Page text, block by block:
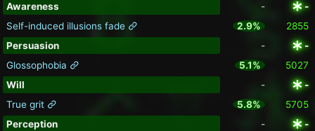
Awareness -
-
Self-induced illusions fade
2.9%
2855
Persuasion
-
-
Glossophobia
5.1%
5027
Will
-
-
True grit
5.8%
5705
Perception
-
-